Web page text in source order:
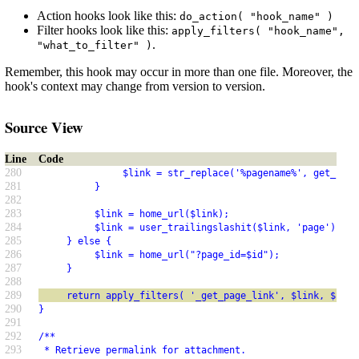
Action hooks look like this: do_action( "hook_name" )
Filter hooks look like this: apply_filters( "hook_name",
"what_to_filter" ) .
Remember, this hook may occur in more than one file. Moreover, the
hook's context may change from version to version.
Source View
Line
Code
280
$link = str_replace('%pagename%',
281 }
282
283
$link = home_url($link);
284 $link = user_trailingslashit($link, 'page');
285 } else {
286 $link = home_url("?page_id=$id");
287 }
288
289
return apply_filters( '_get_page_link', $link, $id
290 }
291
292
/**
293 * Retrieve permalink for attachment.